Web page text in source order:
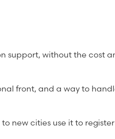
support, without the cost
front, and a way to
new cities use it to